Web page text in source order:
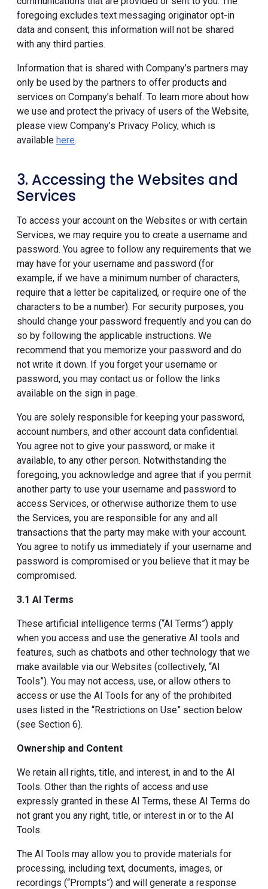
foregoing excludes text messaging originator opt-in
data and consent; this information will not be shared
with any third parties.
Information that is shared with Company’s partners may
only be used by the partners to offer products and
services on Company’s behalf. To learn more about how
we use and protect the privacy of users of the Website,
please view Company’s Privacy Policy, which is
available here.
3. Accessing the Websites and
Services
To access your account on the Websites or with certain
Services, we may require you to create a username and
password. You agree to follow any requirements that we
may have for your username and password (for
example, if we have a minimum number of characters,
require that a letter be capitalized, or require one of the
characters to be a number). For security purposes, you
should change your password frequently and you can do
so by following the applicable instructions. We
recommend that you memorize your password and do
not write it down. If you forget your username or
password, you may contact us or follow the links
available on the sign in page.
You are solely responsible for keeping your password,
account numbers, and other account data confidential.
You agree not to give your password, or make it
available, to any other person. Notwithstanding the
foregoing, you acknowledge and agree that if you permit
another party to use your username and password to
access Services, or otherwise authorize them to use
the Services, you are responsible for any and all
transactions that the party may make with your account.
You agree to notify us immediately if your username and
password is compromised or you believe that it may be
compromised.
3.1 AI Terms
These artificial intelligence terms (“AI Terms”) apply
when you access and use the generative AI tools and
features, such as chatbots and other technology that we
make available via our Websites (collectively, “AI
Tools”). You may not access, use, or allow others to
access or use the AI Tools for any of the prohibited
uses listed in the “Restrictions on Use” section below
(see Section 6).
Ownership and Content
We retain all rights, title, and interest, in and to the AI
Tools. Other than the rights of access and use
expressly granted in these AI Terms, these AI Terms do
not grant you any right, title, or interest in or to the AI
Tools.
The AI Tools may allow you to provide materials for
processing, including text, documents, images, or
recordings (“Prompts”) and will generate a response